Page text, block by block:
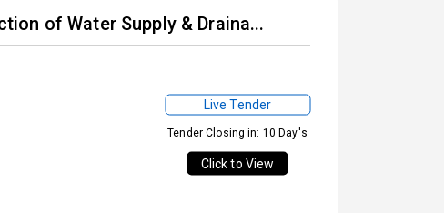
of Water Supply & Draina...
Live Tender
Tender Closing in: 10 Day's
Click to View